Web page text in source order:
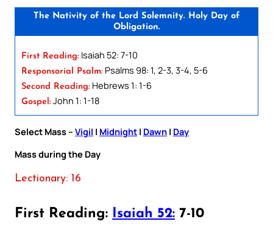
The Nativity of the Lord Solemnity. Holy Day of
Obligation.
First Reading: Isaiah 52: 7-10
Responsorial Psalm: Psalms 98: 1, 2-3, 3-4, 5-6
Second Reading: Hebrews 1: 1-6
Gospel: John 1: 1-18
Select Mass – Vigil | Midnight | Dawn | Day
Mass during the Day
Lectionary: 16
First Reading: Isaiah 52: 7-10